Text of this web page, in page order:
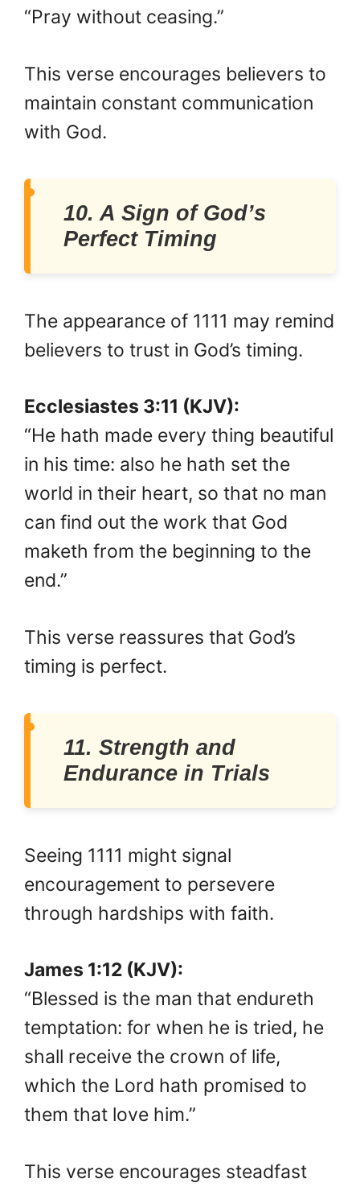
“Pray without ceasing.”
This verse encourages believers to
maintain constant communication
with God.
10. A Sign of God’s
Perfect Timing
The appearance of 1111 may remind
believers to trust in God’s timing.
Ecclesiastes 3:11 (KJV):
“He hath made every thing beautiful
in his time: also he hath set the
world in their heart, so that no man
can find out the work that God
maketh from the beginning to the
end.”
This verse reassures that God’s
timing is perfect.
11. Strength and
Endurance in Trials
Seeing 1111 might signal
encouragement to persevere
through hardships with faith.
James 1:12 (KJV):
“Blessed is the man that endureth
temptation: for when he is tried, he
shall receive the crown of life,
which the Lord hath promised to
them that love him.”
This verse encourages steadfast